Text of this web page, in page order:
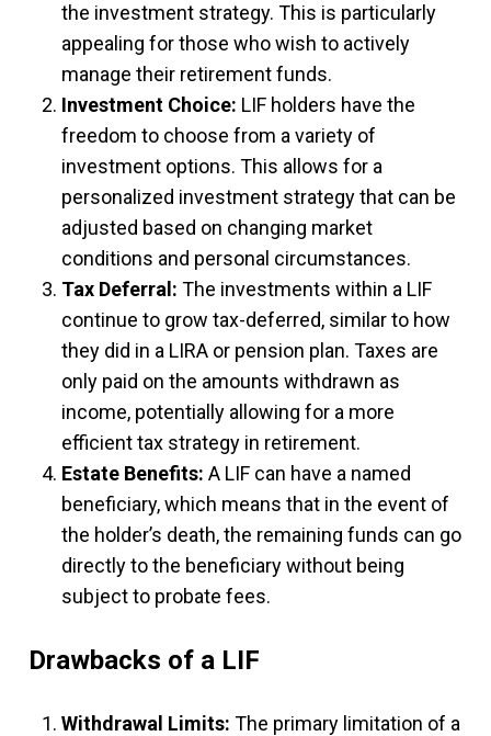
the investment strategy. This is particularly
appealing for those who wish to actively
manage their retirement funds.
Investment Choice: LIF holders have the
freedom to choose from a variety of
investment options. This allows for a
personalized investment strategy that can be
adjusted based on changing market
conditions and personal circumstances.
Tax Deferral: The investments within a LIF
continue to grow tax-deferred, similar to how
they did in a LIRA or pension plan. Taxes are
only paid on the amounts withdrawn as
income, potentially allowing for a more
efficient tax strategy in retirement.
Estate Benefits: A LIF can have a named
beneficiary, which means that in the event of
the holder’s death, the remaining funds can go
directly to the beneficiary without being
subject to probate fees.
Drawbacks of a LIF
Withdrawal Limits: The primary limitation of a